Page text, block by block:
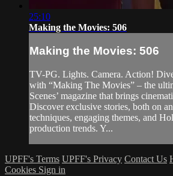
25:10
Making the Movies: 506
Making the Movies: 506
TV-PG. Lights. Camera. Action!
with “Making The Movies” – the
Scenes’ magazine that brings
Discover exclusive stories, both on
techniques, engaging themes, and
production trends. Y...
UPFF's Terms UPFF's Privacy Contact Us
Cookies Sign in